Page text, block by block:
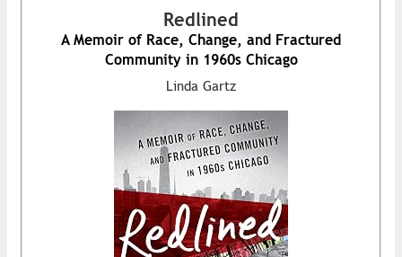
Redlined
A Memoir of Race, Change, and Fractured
Community in 1960s Chicago
Linda Gartz